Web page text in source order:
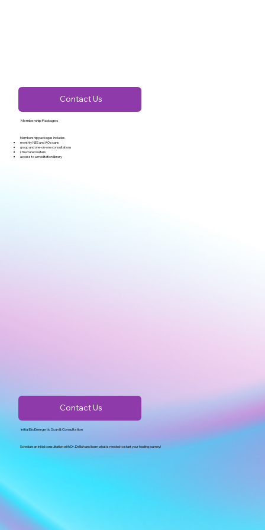
Contact Us
Membership Packages
Membership packages includes
monthly NES and AO scans
group and one-on-one consultations
structured waters
access to a meditation library​
Contact Us
Initial BioEnergetic Scan & Consultation
Schedule an initial consultation with Dr. Delilah and learn what is needed to start your healing journey!